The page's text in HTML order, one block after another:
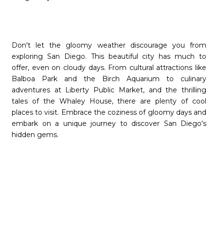
Don't let the gloomy weather discourage you from
exploring San Diego. This beautiful city has much to
offer, even on cloudy days. From cultural attractions like
Balboa Park and the Birch Aquarium to culinary
adventures at Liberty Public Market, and the thrilling
tales of the Whaley House, there are plenty of cool
places to visit. Embrace the coziness of gloomy days and
embark on a unique journey to discover San Diego's
hidden gems.